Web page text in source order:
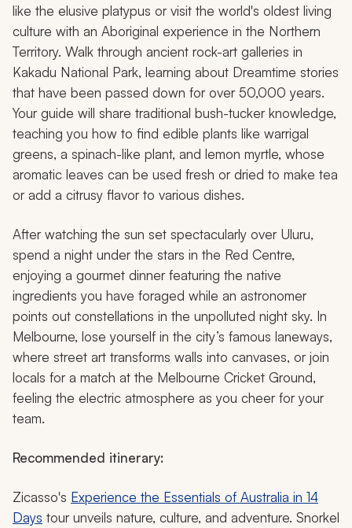
like the elusive platypus or visit the world's oldest living
culture with an Aboriginal experience in the Northern
Territory. Walk through ancient rock-art galleries in
Kakadu National Park, learning about Dreamtime stories
that have been passed down for over 50,000 years.
Your guide will share traditional bush-tucker knowledge,
teaching you how to find edible plants like warrigal
greens, a spinach-like plant, and lemon myrtle, whose
aromatic leaves can be used fresh or dried to make tea
or add a citrusy flavor to various dishes.
After watching the sun set spectacularly over Uluru,
spend a night under the stars in the Red Centre,
enjoying a gourmet dinner featuring the native
ingredients you have foraged while an astronomer
points out constellations in the unpolluted night sky. In
Melbourne, lose yourself in the city’s famous laneways,
where street art transforms walls into canvases, or join
locals for a match at the Melbourne Cricket Ground,
feeling the electric atmosphere as you cheer for your
team.
Recommended itinerary:
Zicasso's Experience the Essentials of Australia in 14
Days tour unveils nature, culture, and adventure. Snorkel